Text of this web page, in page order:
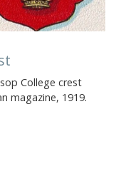
College crest
magazine, 1919.